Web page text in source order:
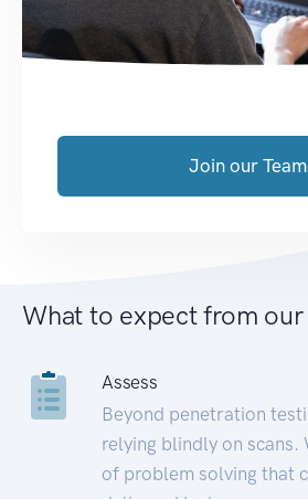
Join our Team
What to expect from
Assess
Beyond penetration
relying blindly on scans.
of problem solving that